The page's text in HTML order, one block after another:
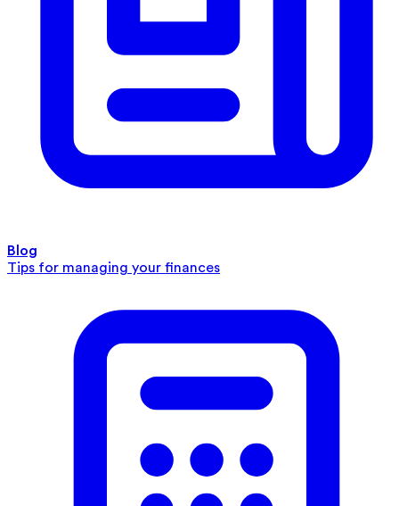
Blog
Tips for managing your finances